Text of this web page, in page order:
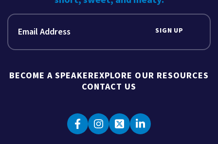
SIGN UP
BECOME A SPEAKEREXPLORE OUR RESOURCES
CONTACT US